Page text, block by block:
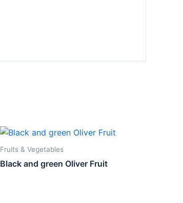
Fruits & Vegetables
Black and green Oliver Fruit